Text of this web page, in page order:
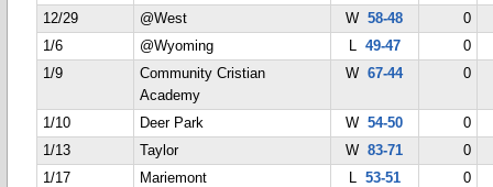
12/29
@West W58-48
0
1/6
@Wyoming L 49-47
0
1/9
Community Cristian
Academy
W67-44 0
1/10 Deer Park W54-50
0
1/13
Taylor W83-71
0
1/17
Mariemont L 53-51
0